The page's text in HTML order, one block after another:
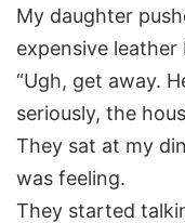
My daughter
expensive leather
“Ugh, get away.
seriously, the
They sat at my
was feeling.
They started